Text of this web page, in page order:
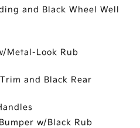
and Black Wheel Well
Metal-Look Rub
and Black Rear
w/Black Rub